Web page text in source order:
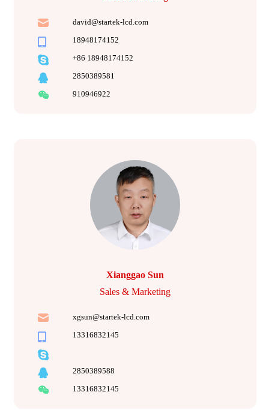
david@startek-lcd.com
18948174152
+86 18948174152
2850389581
910946922
Xianggao Sun
Sales & Marketing
xgsun@startek-lcd.com
13316832145
2850389588
13316832145